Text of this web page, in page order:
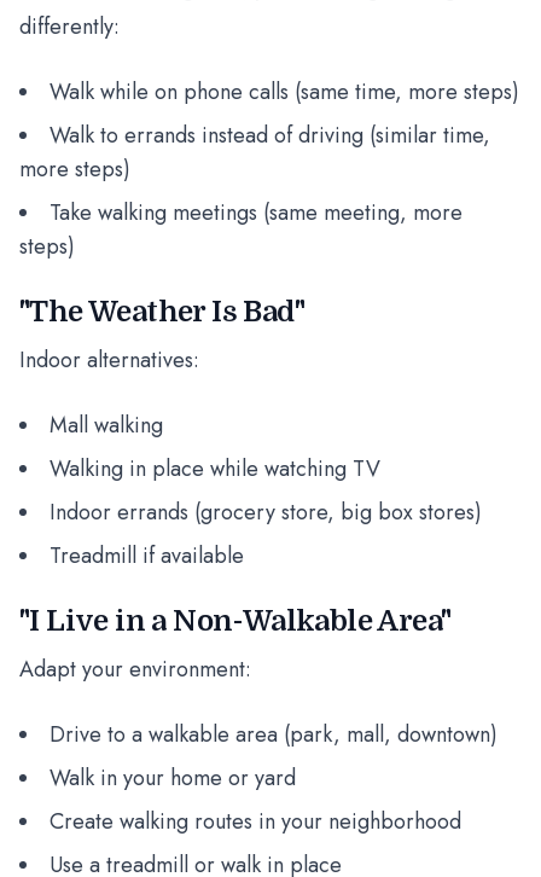
differently:
Walk while on phone calls (same time, more steps)
Walk to errands instead of driving (similar time,
more steps)
Take walking meetings (same meeting, more
steps)
"The Weather Is Bad"
Indoor alternatives:
Mall walking
Walking in place while watching TV
Indoor errands (grocery store, big box stores)
Treadmill if available
"I Live in a Non-Walkable Area"
Adapt your environment:
Drive to a walkable area (park, mall, downtown)
Walk in your home or yard
Create walking routes in your neighborhood
Use a treadmill or walk in place